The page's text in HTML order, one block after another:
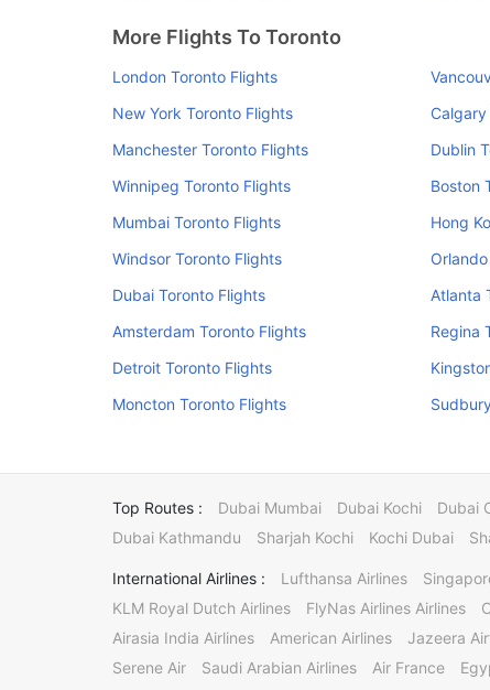
More Flights To Toronto
London Toronto Flights
New York Toronto Flights
Manchester Toronto Flights
Dublin
Winnipeg Toronto Flights
Boston
Mumbai Toronto Flights
Hong
Windsor Toronto Flights
Dubai Toronto Flights
Atlanta
Amsterdam Toronto Flights
Regina
Detroit Toronto Flights
Moncton Toronto Flights
Top Routes : Dubai Mumbai Dubai Kochi Dubai
Dubai Kathmandu
Sharjah Kochi Kochi Dubai
International Airlines : Lufthansa Airlines
KLM Royal Dutch Airlines
FlyNas Airlines Airlines
Airasia India Airlines
American Airlines Jazeera
Serene Air
Saudi Arabian Airlines Air France